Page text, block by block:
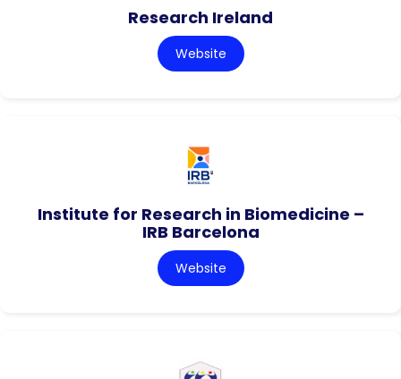
Research Ireland
Website
Institute for Research in Biomedicine –
IRB Barcelona
Website